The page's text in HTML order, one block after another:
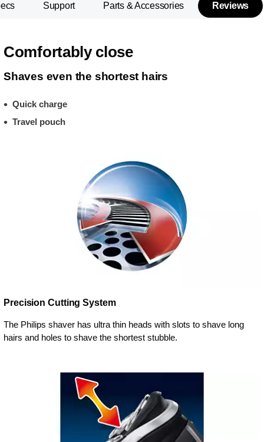
Support Parts & Accessories Reviews
Comfortably close
Shaves even the shortest hairs
Quick charge
Travel pouch
Precision Cutting System
The Philips shaver has ultra thin heads with slots to shave long
hairs and holes to shave the shortest stubble.